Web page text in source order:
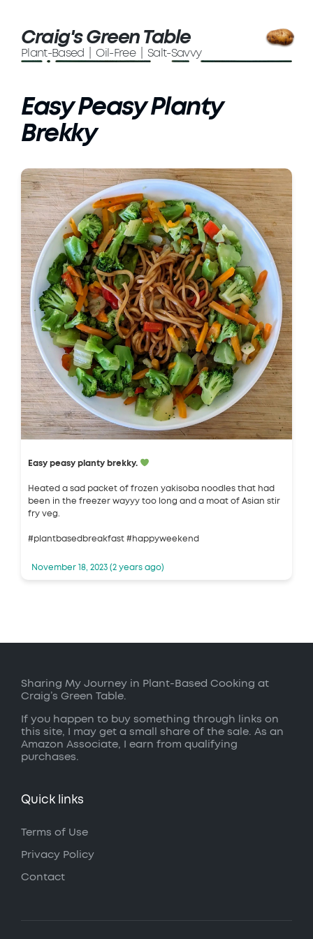
Craig's Green Table
Plant-Based | Oil-Free | Salt-Savvy
Easy Peasy Planty
Brekky
Easy peasy planty brekky.
Heated a sad packet of frozen yakisoba noodles that had
been in the freezer wayyy too long and a moat of Asian stir
fry veg.
#plantbasedbreakfast #happyweekend
November 18, 2023 (2 years ago)
Sharing My Journey in Plant-Based Cooking at
Craig’s Green Table.
If you happen to buy something through links on
this site, I may get a small share of the sale. As an
Amazon Associate, I earn from qualifying
purchases.
Quick links
Terms of Use
Privacy Policy
Contact